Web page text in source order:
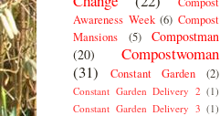
Awareness Week (6) Compost
Mansions
(5)
Compostman
(20)
Compostwoman
(31)
Constant Garden (2)
Constant Garden Delivery 2 (1)
Constant Garden Delivery 3 (1)